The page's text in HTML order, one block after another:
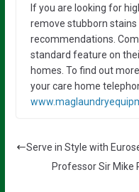
If you are looking for
remove stubborn
recommendations.
standard feature on
homes. To find out
your care home
Serve in Style with
Professor Sir Mike